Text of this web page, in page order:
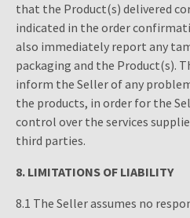
that the Product(s) delivered
indicated in the order
also immediately report any
packaging and the Product(s).
inform the Seller of any
the products, in order for the
control over the services
third parties.
8. LIMITATIONS OF LIABILITY
8.1 The Seller assumes no